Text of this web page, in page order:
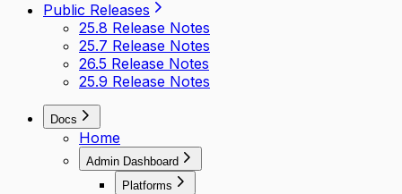
Public Releases
25.8 Release Notes
25.7 Release Notes
26.5 Release Notes
25.9 Release Notes
Docs
Home
Admin Dashboard
Platforms